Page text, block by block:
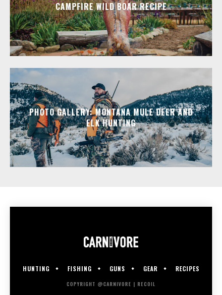
CAMPFIRE WILD BOAR RECIPE
PHOTO GALLERY: MONTANA MULE DEER AND
ELK HUNTING
HUNTING FISHING GUNS GEAR RECIPES
COPYRIGHT @CARNIVORE | RECOIL